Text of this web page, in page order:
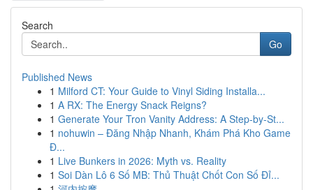
Search
Go
Published News
1 Milford CT: Your Guide to Vinyl Siding Installa...
1 A RX: The Energy Snack Reigns?
1 Generate Your Tron Vanity Address: A Step-by-St...
1 nohuwin – Đăng Nhập Nhanh, Khám Phá Kho Game
Đ...
1 Live Bunkers in 2026: Myth vs. Reality
1 Soi Dàn Lô 6 Số MB: Thủ Thuật Chốt Con Số Đỉ...